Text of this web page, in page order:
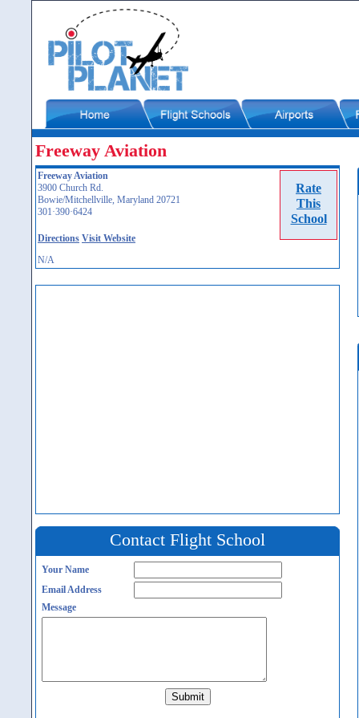
Freeway Aviation
Rate
This
School
Freeway Aviation
3900 Church Rd.
Bowie/Mitchellville, Maryland 20721
301·390·6424
Directions Visit Website
N/A
Contact Flight School
Your Name
Email Address
Message